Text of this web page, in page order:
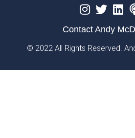
Contact Andy
© 2022 All Rights Reserved.